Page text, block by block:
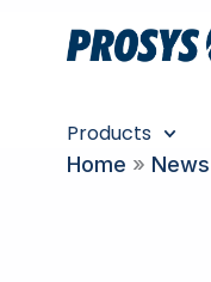
Products
Home » News